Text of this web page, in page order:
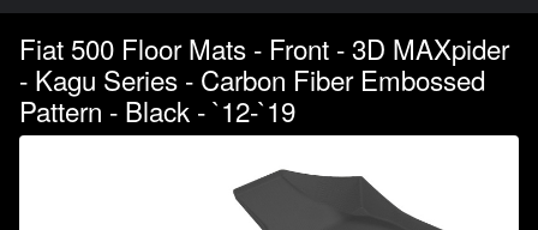
Fiat 500 Floor Mats - Front - 3D MAXpider
- Kagu Series - Carbon Fiber Embossed
Pattern - Black - `12-`19